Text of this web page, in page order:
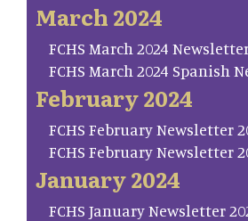
March 2024
FCHS March 2024
FCHS March 2024 Spanish
February 2024
FCHS February Newsletter
FCHS February Newsletter
January 2024
FCHS January Newsletter